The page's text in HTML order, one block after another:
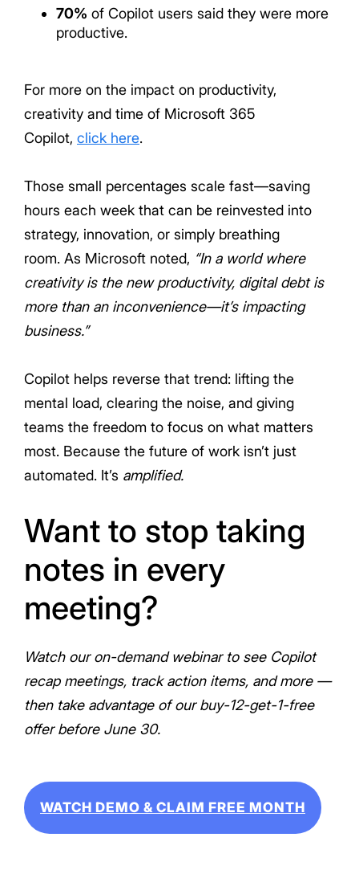
70% of Copilot users said they were more
productive.
For more on the impact on productivity,
creativity and time of Microsoft 365
Copilot, click here.
Those small percentages scale fast—saving
hours each week that can be reinvested into
strategy, innovation, or simply breathing
room. As Microsoft noted, “In a world where
creativity is the new productivity, digital debt is
more than an inconvenience—it’s impacting
business.”
Copilot helps reverse that trend: lifting the
mental load, clearing the noise, and giving
teams the freedom to focus on what matters
most. Because the future of work isn’t just
automated. It’s amplified.
Want to stop taking
notes in every
meeting?
Watch our on-demand webinar to see Copilot
recap meetings, track action items, and more —
then take advantage of our buy-12-get-1-free
offer before June 30.
WATCH DEMO & CLAIM FREE MONTH